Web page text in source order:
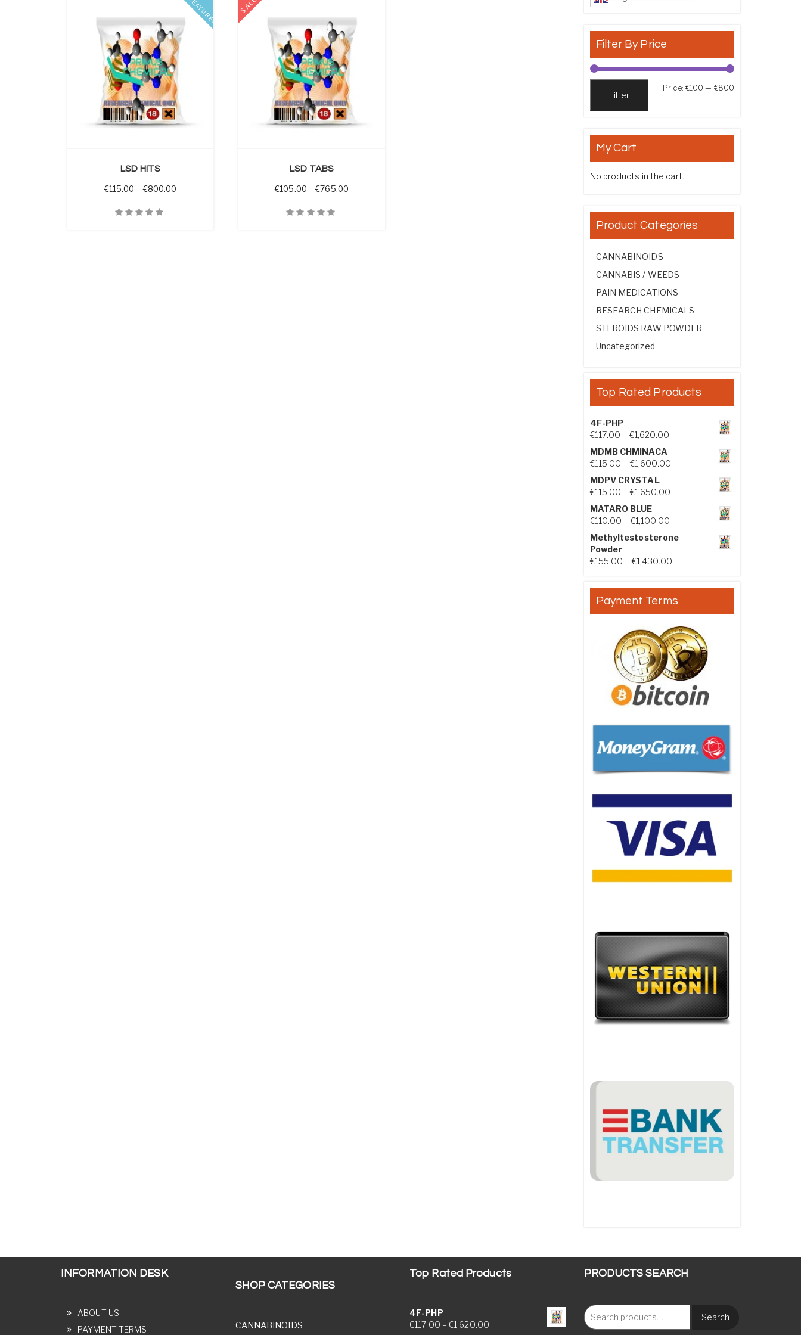
FEATURED
LSD HITS
€115.00 – €800.00 Price range: €115.00 through €800.00
SALE
LSD TABS
€105.00 – €765.00Price range: €105.00 through €765.00
Filter By Price
Filter
Price: €100 — €800
My Cart
No products in the cart.
Product Categories
CANNABINOIDS
CANNABIS / WEEDS
PAIN MEDICATIONS
RESEARCH CHEMICALS
STEROIDS RAW POWDER
Uncategorized
Top Rated Products
4F-PHP
€117.00 €1,620.00 Price range: €117.00 through
MDMB CHMINACA
€115.00 €1,600.00 Price range: €115.00 through
MDPV CRYSTAL
€115.00 €1,650.00 Price range: €115.00 through
MATARO BLUE
€110.00 €1,100.00 Price range: €110.00 through
Methyltestosterone
Powder
€155.00 €1,430.00
Payment Terms
INFORMATION DESK
ABOUT US
PAYMENT TERMS
SHOP CATEGORIES
CANNABINOIDS
Top Rated Products
4F-PHP
€117.00 – €1,620.00Price range: €117.00 through €1,620.00
PRODUCTS SEARCH
Search